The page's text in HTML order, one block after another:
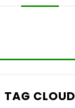
TAG CLOUD